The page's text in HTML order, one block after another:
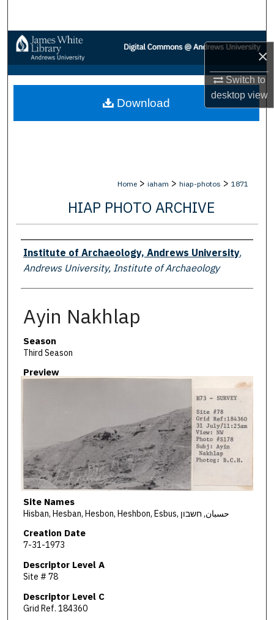
×
Switch to
desktopview
Browse Collections
My Account
About
Home > iaham > hiap-photos > 1871
HIAP PHOTO ARCHIVE
Creator
Institute of Archaeology, Andrews University,
Andrews University, Institute of Archaeology
Ayin Nakhlap
Season
Third Season
Preview
Site Names
Hisban, Hesban, Hesbon, Heshbon, Esbus, حسبان, חשבון
Creation Date
7-31-1973
Descriptor Level A
Site # 78
Descriptor Level C
Grid Ref. 184360
Download